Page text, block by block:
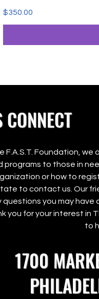
Price
$350.00
CONNECT
F.A.S.T. Foundation,
programs to those in
or how to
to contact us. Our
questions you may have
you for your interest in
to
1700